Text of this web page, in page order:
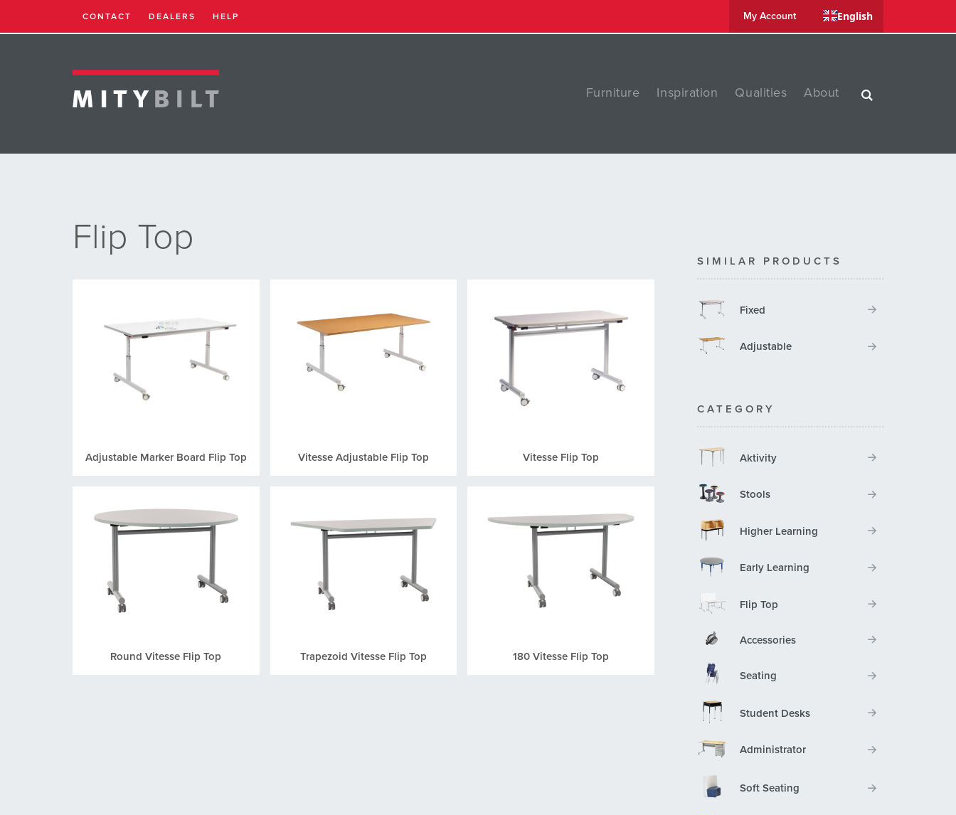
CONTACT DEALERS HELP My Account English
Furniture Inspiration Qualities About
Flip Top
Adjustable Marker Board Flip Top Vitesse Adjustable Flip Top Vitesse Flip Top
Round Vitesse Flip Top Trapezoid Vitesse Flip Top 180 Vitesse Flip Top
SIMILAR PRODUCTS
Fixed
Adjustable
CATEGORY
Aktivity
Stools
Higher Learning
Early Learning
Flip Top
Accessories
Seating
Student Desks
Administrator
Soft Seating